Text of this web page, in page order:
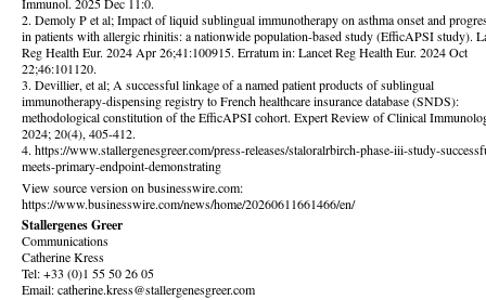
Immunol. 2025 Dec 11:0.
2. Demoly P et al; Impact of liquid sublingual immunotherapy on asthma onset and
in patients with allergic rhinitis: a nationwide population-based study (EfficAPSI study).
Reg Health Eur. 2024 Apr 26;41:100915. Erratum in: Lancet Reg Health Eur. 2024 Oct
22;46:101120.
3. Devillier, et al; A successful linkage of a named patient products of sublingual
immunotherapy-dispensing registry to French healthcare insurance database (SNDS):
methodological constitution of the EfficAPSI cohort. Expert Review of Clinical
2024; 20(4), 405-412.
4. https://www.stallergenesgreer.com/press-releases/staloralrbirch-phase-iii-study-
meets-primary-endpoint-demonstrating
View source version on businesswire.com:
https://www.businesswire.com/news/home/20260611661466/en/
Stallergenes Greer
Communications
Catherine Kress
Tel: +33 (0)1 55 50 26 05
Email: catherine.kress@stallergenesgreer.com